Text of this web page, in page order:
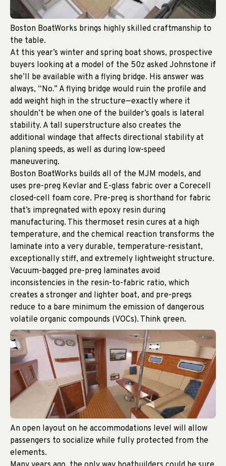
Boston BoatWorks brings highly skilled craftmanship to
the table.
At this year’s winter and spring boat shows, prospective
buyers looking at a model of the 50z asked Johnstone if
she’ll be available with a flying bridge. His answer was
always, “No.” A flying bridge would ruin the profile and
add weight high in the structure—exactly where it
shouldn’t be when one of the builder’s goals is lateral
stability. A tall superstructure also creates the
additional windage that affects directional stability at
planing speeds, as well as during low-speed
maneuvering.
Boston BoatWorks builds all of the MJM models, and
uses pre-preg Kevlar and E-glass fabric over a Corecell
closed-cell foam core. Pre-preg is shorthand for fabric
that’s impregnated with epoxy resin during
manufacturing. This thermoset resin cures at a high
temperature, and the chemical reaction transforms the
laminate into a very durable, temperature-resistant,
exceptionally stiff, and extremely lightweight structure.
Vacuum-bagged pre-preg laminates avoid
inconsistencies in the resin-to-fabric ratio, which
creates a stronger and lighter boat, and pre-pregs
reduce to a bare minimum the emission of dangerous
volatile organic compounds (VOCs). Think green.
An open layout on he accommodations level will allow
passengers to socialize while fully protected from the
elements.